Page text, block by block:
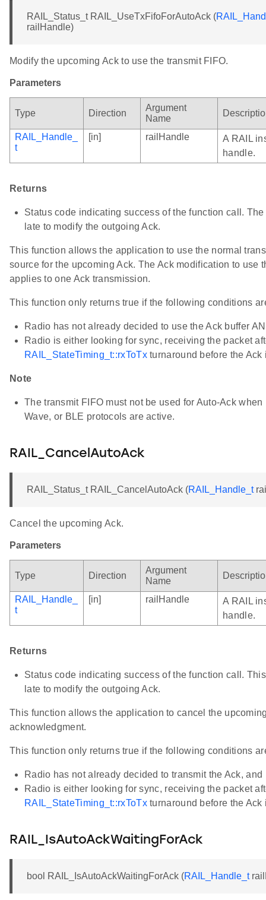
RAIL_Status_t RAIL_UseTxFifoForAutoAck (
railHandle)
Modify the upcoming Ack to use the transmit FIFO.
Parameters
Type Direction
Argument
Name
RAIL_Handle_
t
[in] railHandle
A RAIL
handle.
Returns
Status code indicating success of the function call.
late to modify the outgoing Ack.
This function allows the application to use the normal
source for the upcoming Ack. The Ack modification to use
applies to one Ack transmission.
This function only returns true if the following conditions
Radio has not already decided to use the Ack buffer
Radio is either looking for sync, receiving the packet
RAIL_StateTiming_t::rxToTxturnaround before the Ack
Note
The transmit FIFO must not be used for Auto-Ack
Wave, or BLE protocols are active.
RAIL_CancelAutoAck
RAIL_Status_t RAIL_CancelAutoAck (RAIL_Handle_t
Cancel the upcoming Ack.
Parameters
Type Direction
Argument
Name
RAIL_Handle_
t
[in] railHandle
A RAIL
handle.
Returns
Status code indicating success of the function call.
late to modify the outgoing Ack.
This function allows the application to cancel the
acknowledgment.
This function only returns true if the following conditions
Radio has not already decided to transmit the Ack, and
Radio is either looking for sync, receiving the packet
RAIL_StateTiming_t::rxToTxturnaround before the Ack
RAIL_IsAutoAckWaitingForAck
bool RAIL_IsAutoAckWaitingForAck (RAIL_Handle_t